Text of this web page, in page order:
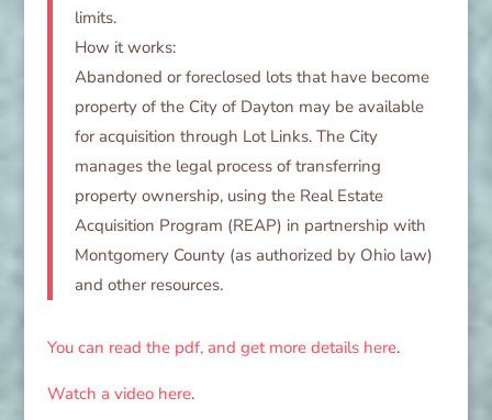
limits.
How it works:
Abandoned or foreclosed lots that have become
property of the City of Dayton may be available
for acquisition through Lot Links. The City
manages the legal process of transferring
property ownership, using the Real Estate
Acquisition Program (REAP) in partnership with
Montgomery County (as authorized by Ohio law)
and other resources.
You can read the pdf, and get more details here.
Watch a video here.